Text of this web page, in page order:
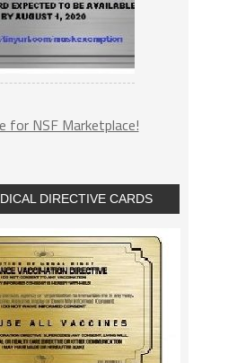
for NSF Marketplace!
DIRECTIVE CARDS